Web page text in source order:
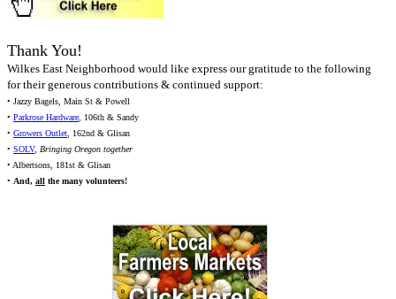
Thank You!
Wilkes East Neighborhood would like express our gratitude to the following
for their generous contributions & continued support:
• Jazzy Bagels, Main St & Powell
• Parkrose Hardware, 106th & Sandy
• Growers Outlet, 162nd & Glisan
• SOLV, Bringing Oregon together
• Albertsons, 181st & Glisan
• And, all the many volunteers!